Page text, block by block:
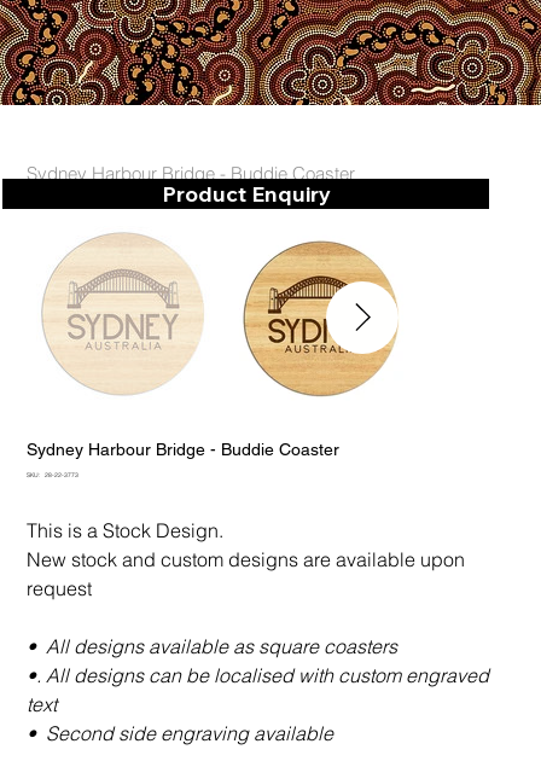
Sydney Harbour Bridge - Buddie Coaster
Sydney Harbour Bridge - Buddie Coaster
SKU:
SKU
28-22-3773
This is a Stock Design.
New stock and custom designs are available upon
request
• All designs available as square coasters
•. All designs can be localised with custom engraved
text
• Second side engraving available
Product Enquiry